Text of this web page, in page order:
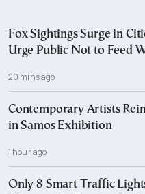
Fox Sightings Surge in
Urge Public Not to Feed
20 mins ago
Contemporary Artists
in Samos Exhibition
1 hour ago
Only 8 Smart Traffic